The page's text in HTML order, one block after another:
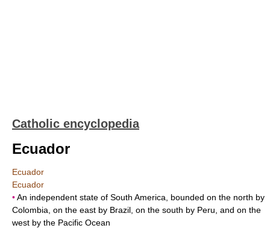
Catholic encyclopedia
Ecuador
Ecuador
Ecuador
•An independent state of South America, bounded on the north by
Colombia, on the east by Brazil, on the south by Peru, and on the
west by the Pacific Ocean